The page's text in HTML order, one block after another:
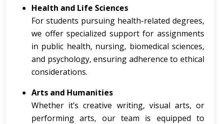
Health and Life Sciences
For students pursuing health-related degrees,
we offer specialized support for assignments
in public health, nursing, biomedical sciences,
and psychology, ensuring adherence to ethical
considerations.
Arts and Humanities
Whether it’s creative writing, visual arts, or
performing arts, our team is equipped to